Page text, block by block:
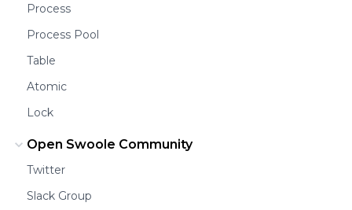
Process
Process Pool
Table
Atomic
Lock
Open Swoole Community
Twitter
Slack Group